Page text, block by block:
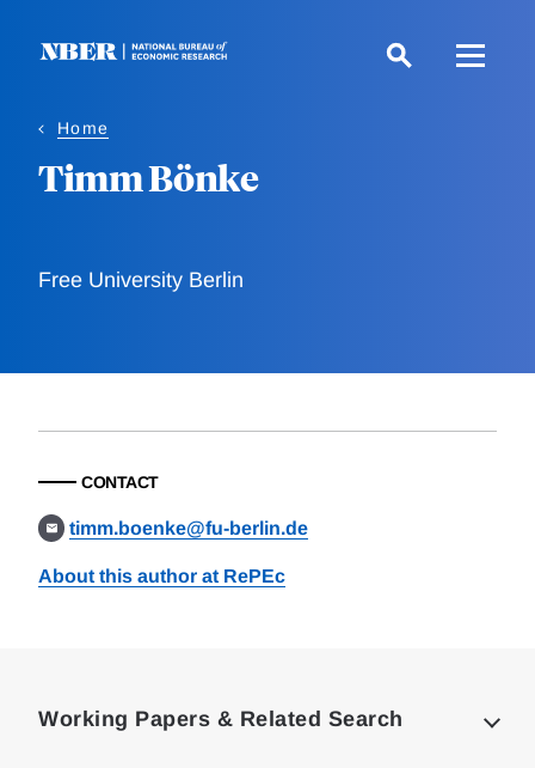
Home
Timm Bönke
Free University Berlin
CONTACT
timm.boenke@fu-berlin.de
About this author at RePEc
Working Papers & Related Search